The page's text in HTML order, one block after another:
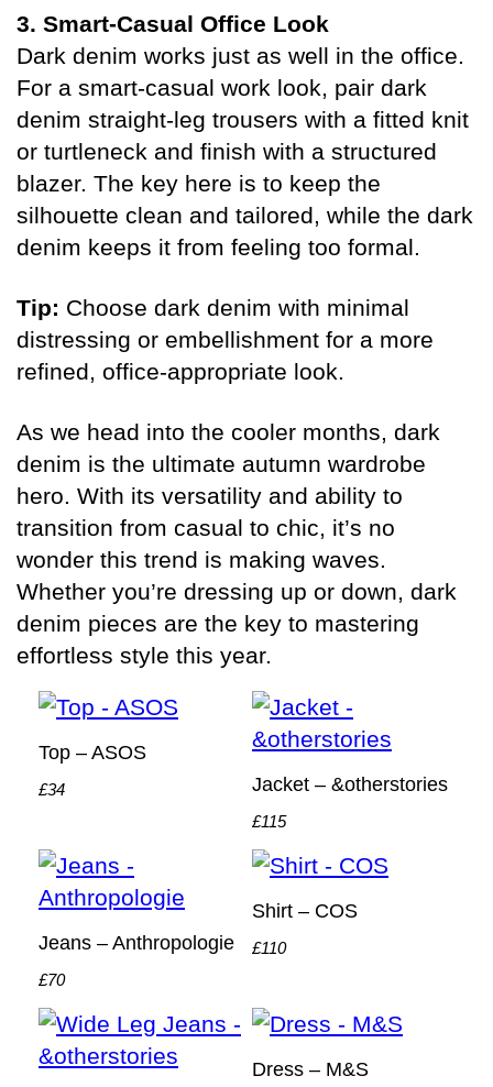
3. Smart-Casual Office Look
Dark denim works just as well in the office.
For a smart-casual work look, pair dark
denim straight-leg trousers with a fitted knit
or turtleneck and finish with a structured
blazer. The key here is to keep the
silhouette clean and tailored, while the dark
denim keeps it from feeling too formal.
Tip: Choose dark denim with minimal
distressing or embellishment for a more
refined, office-appropriate look.
As we head into the cooler months, dark
denim is the ultimate autumn wardrobe
hero. With its versatility and ability to
transition from casual to chic, it’s no
wonder this trend is making waves.
Whether you’re dressing up or down, dark
denim pieces are the key to mastering
effortless style this year.
Top – ASOS
£34 Jacket – &otherstories
£115
Jeans – Anthropologie
£70
Shirt – COS
£110
Dress – M&S